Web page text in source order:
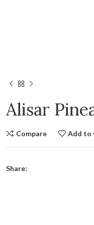
Alisar
Compare Add to
Share: